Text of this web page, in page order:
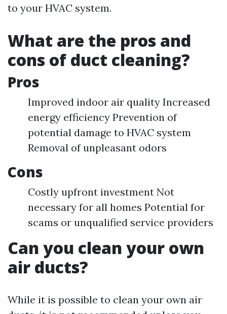
to your HVAC system.
What are the pros and
cons of duct cleaning?
Pros
Improved indoor air quality Increased
energy efficiency Prevention of
potential damage to HVAC system
Removal of unpleasant odors
Cons
Costly upfront investment Not
necessary for all homes Potential for
scams or unqualified service providers
Can you clean your own
air ducts?
While it is possible to clean your own air